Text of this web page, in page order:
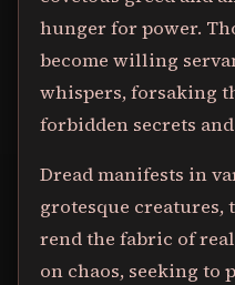
hunger for power.
become willing
whispers, forsaking
forbidden secrets
Dread manifests in
grotesque creatures,
rend the fabric of
on chaos, seeking to